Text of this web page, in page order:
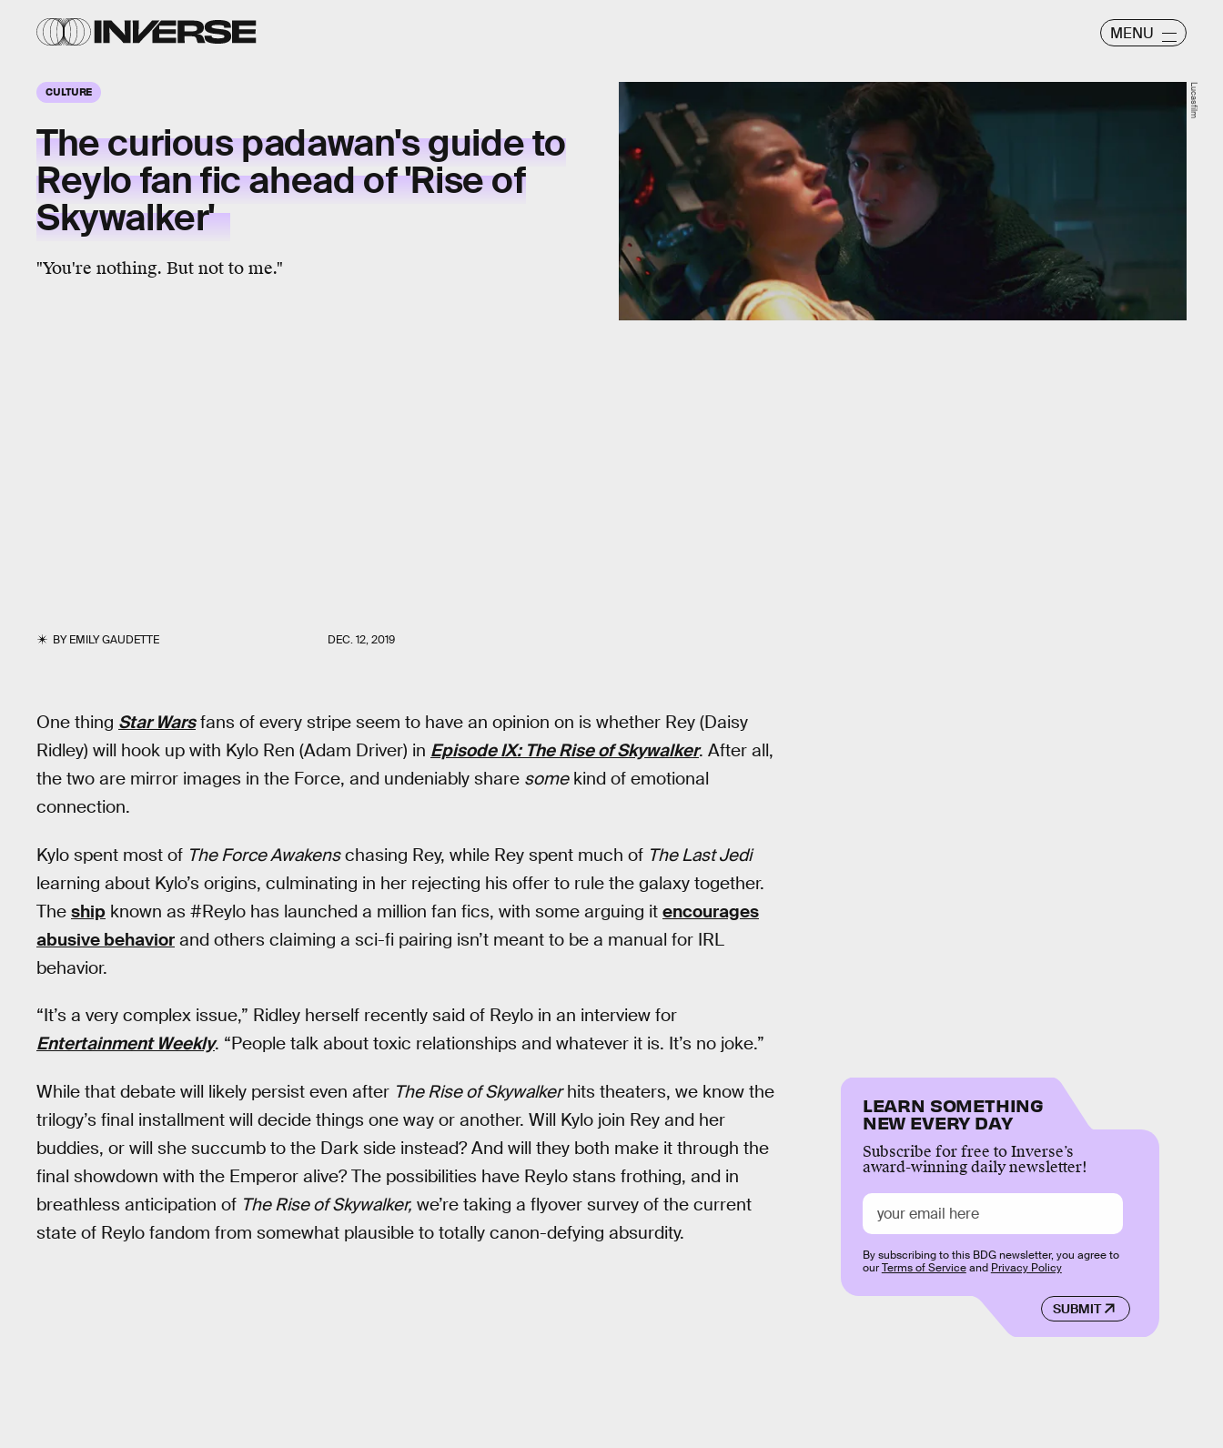
MENU
CULTURE
The curious padawan's guide to
Reylo fan fic ahead of 'Rise of
Skywalker'
"You're nothing. But not to me."
BYEMILY GAUDETTE DEC. 12, 2019
Lucasfilm
One thing Star Warsfans of every stripe seem to have an opinion on is whether Rey (Daisy
Ridley) will hook up with Kylo Ren (Adam Driver) in Episode IX: The Rise of Skywalker. After all,
the two are mirror images in the Force, and undeniably share somekind of emotional
connection.
Kylo spent most of The Force Awakenschasing Rey, while Rey spent much of The Last Jedi
learning about Kylo’s origins, culminating in her rejecting his offer to rule the galaxy together.
The ship known as #Reylo has launched a million fan fics, with some arguing it encourages
abusive behavior and others claiming a sci-fi pairing isn’t meant to be a manual for IRL
behavior.
“It’s a very complex issue,” Ridley herself recently said of Reylo in an interview for
Entertainment Weekly. “People talk about toxic relationships and whatever it is. It’s no joke.”
While that debate will likely persist even after The Rise of Skywalkerhits theaters, we know the
trilogy’s final installment will decide things one way or another. Will Kylo join Rey and her
buddies, or will she succumb to the Dark side instead? And will they both make it through the
final showdown with the Emperor alive? The possibilities have Reylo stans frothing, and in
breathless anticipation of The Rise of Skywalker, we’re taking a flyover survey of the current
state of Reylo fandom from somewhat plausible to totally canon-defying absurdity.
LEARN SOMETHING
NEW EVERY DAY
Subscribe for free to Inverse’s
award-winning daily newsletter!
SUBMIT
By subscribing to this BDG newsletter, you agree to
ourTerms of Serviceand Privacy Policy